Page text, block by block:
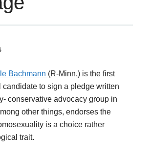
Bachmann (R-Minn.) is the first
candidate to sign a pledge written
conservative advocacy group in
other things, endorses the
is a choice rather
trait.